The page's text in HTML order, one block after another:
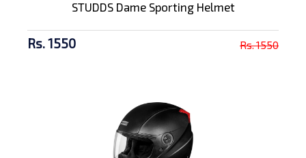
STUDDS Dame Sporting Helmet
Rs. 1550 Rs. 1550